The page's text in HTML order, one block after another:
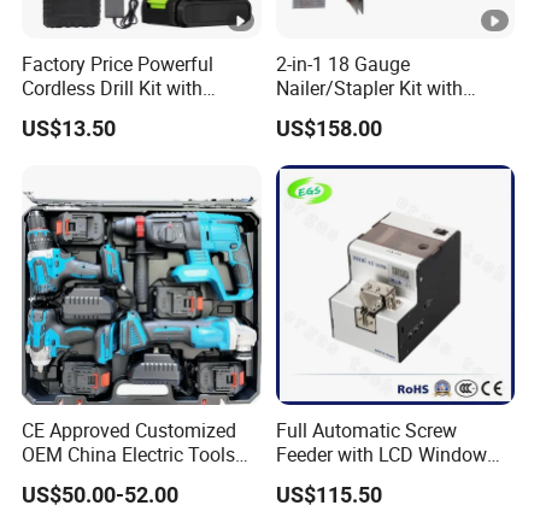
Factory Price Powerful
Cordless Drill Kit with
Lithium Battery
US$13.50
2-in-1 18 Gauge
Nailer/Stapler Kit with
Lithium Ion Battery and
Charger
US$158.00
CE Approved Customized
OEM China Electric Tools
Kit Drill Multi-Functional
Power Tool Set
US$50.00-52.00
Full Automatic Screw
Feeder with LCD Window
Calculation Function
US$115.50